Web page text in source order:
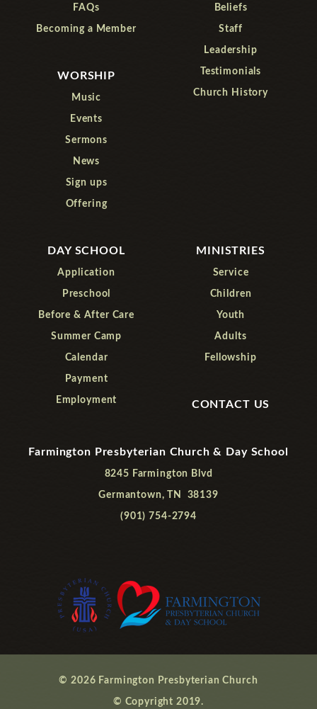
FAQs
Becoming a Member
Beliefs
Staff
Leadership
Testimonials
Church History
WORSHIP
Music
Events
Sermons
News
Sign ups
Offering
MINISTRIES
Service
Children
Youth
Adults
Fellowship
DAY SCHOOL
Application
Preschool
Before & After Care
Summer Camp
Calendar
Payment
Employment CONTACT US
Farmington Presbyterian Church & Day School
8245 Farmington Blvd
Germantown, TN 38139
(901) 754-2794
© 2026 Farmington Presbyterian Church
© Copyright 2019.